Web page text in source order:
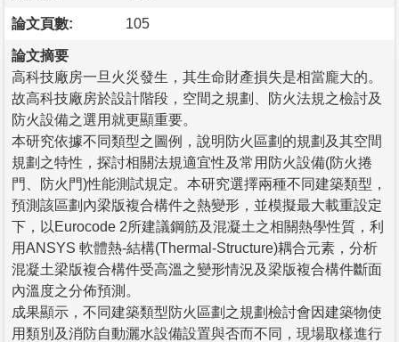
論文頁數: 105
論文摘要
高科技廠房一旦火災發生，其生命財產損失是相當龐大的。
故高科技廠房於設計階段，空間之規劃、防火法規之檢討及
防火設備之選用就更顯重要。
本研究依據不同類型之圖例，說明防火區劃的規劃及其空間
規劃之特性，探討相關法規適宜性及常用防火設備(防火捲
門、防火門)性能測試規定。本研究選擇兩種不同建築類型，
預測該區劃內梁版複合構件之熱變形，並模擬最大載重設定
下，以Eurocode 2所建議鋼筋及混凝土之相關熱學性質，利
用ANSYS 軟體熱-結構(Thermal-Structure)耦合元素，分析
混凝土梁版複合構件受高溫之變形情況及梁版複合構件斷面
內溫度之分佈預測。
成果顯示，不同建築類型防火區劃之規劃檢討會因建築物使
用類別及消防自動灑水設備設置與否而不同，現場取樣進行